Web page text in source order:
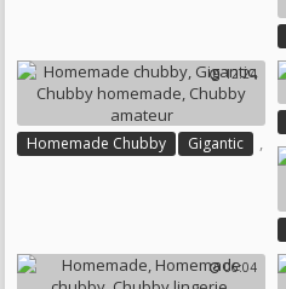
12:24
Homemade Chubby ,
Gigantic
06:04